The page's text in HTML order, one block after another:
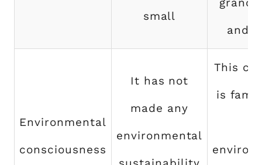
small
and
Environmental
consciousness
It has not
made any
environmental
This
is